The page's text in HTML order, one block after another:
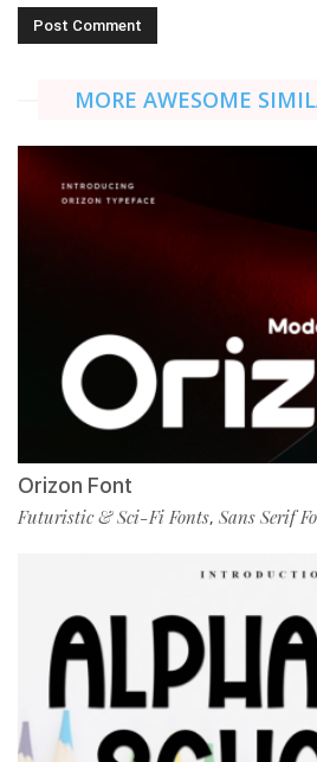
MORE AWESOME
Orizon Font
Futuristic & Sci-Fi Fonts, Sans Serif